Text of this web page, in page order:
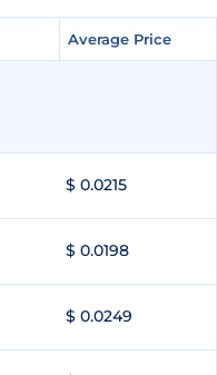
Average Price
Average Price
$ 0.0215
$ 0.0198
$ 0.0249